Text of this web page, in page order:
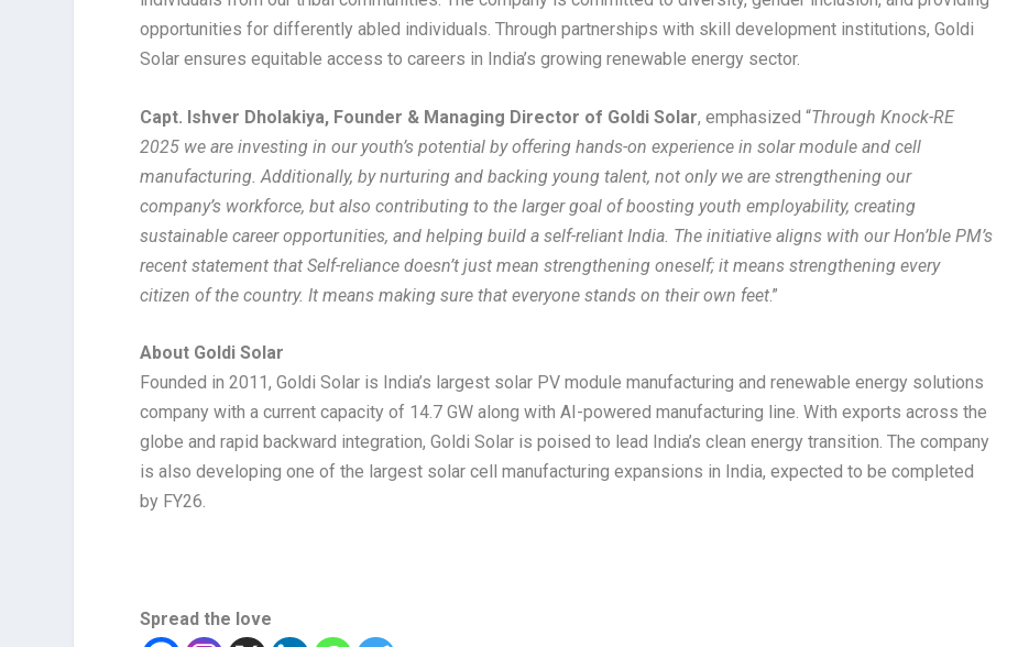
opportunities for differently abled individuals. Through partnerships with skill development institutions, Goldi
Solar ensures equitable access to careers in India’s growing renewable energy sector.
Capt. Ishver Dholakiya, Founder & Managing Director of Goldi Solar, emphasized “Through Knock-RE
2025 we are investing in our youth’s potential by offering hands-on experience in solar module and cell
manufacturing. Additionally, by nurturing and backing young talent, not only we are strengthening our
company’s workforce, but also contributing to the larger goal of boosting youth employability, creating
sustainable career opportunities, and helping build a self-reliant India. The initiative aligns with our Hon’ble PM’s
recent statement that Self-reliance doesn’t just mean strengthening oneself; it means strengthening every
citizen of the country. It means making sure that everyone stands on their own feet.”
About Goldi Solar
Founded in 2011, Goldi Solar is India’s largest solar PV module manufacturing and renewable energy solutions
company with a current capacity of 14.7 GW along with AI-powered manufacturing line. With exports across the
globe and rapid backward integration, Goldi Solar is poised to lead India’s clean energy transition. The company
is also developing one of the largest solar cell manufacturing expansions in India, expected to be completed
by FY26.
Spread the love